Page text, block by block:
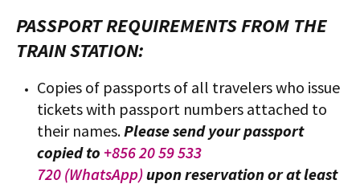
PASSPORT REQUIREMENTS FROM THE
TRAIN STATION:
Copies of passports of all travelers who issue
tickets with passport numbers attached to
their names.Please send your passport
copied to +856 20 59 533
720 (WhatsApp)upon reservation or at least